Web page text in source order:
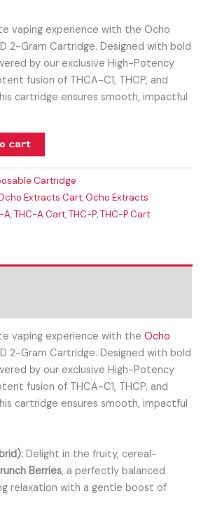
vaping experience with the Ocho
2-Gram Cartridge. Designed with bold
by our exclusive High-Potency
fusion of THCA-C1, THCP, and
cartridge ensures smooth, impactful
cart
Cartridge
Extracts Cart,Ocho Extracts
A,THC-A Cart,THC-P,THC-P Cart
vaping experience with theOcho
2-Gram Cartridge. Designed with bold
by our exclusive High-Potency
fusion of THCA-C1, THCP, and
cartridge ensures smooth, impactful
Delight in the fruity, cereal-
Berries, a perfectly balanced
relaxation with a gentle boost of